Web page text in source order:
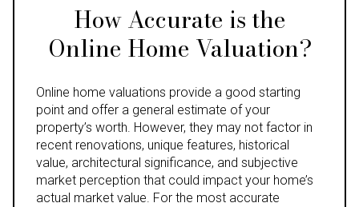
How Accurate is the
Online Home Valuation?
Online home valuations provide a good starting
point and offer a general estimate of your
property’s worth. However, they may not factor in
recent renovations, unique features, historical
value, architectural significance, and subjective
market perception that could impact your home’s
actual market value. For the most accurate